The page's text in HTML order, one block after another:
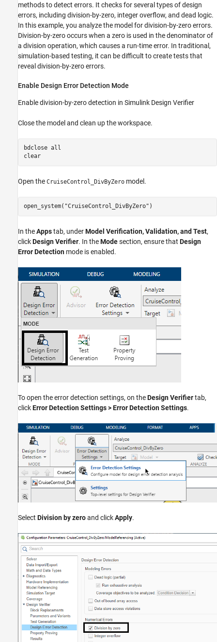
methods to detect errors. It checks for several types of design
errors, including division-by-zero, integer overflow, and dead logic.
In this example, you analyze the model for division-by-zero errors.
Division-by-zero occurs when a zero is used in the denominator of
a division operation, which causes a run-time error. In traditional,
simulation-based testing, it can be difficult to create tests that
reveal division-by-zero errors.
Enable Design Error Detection Mode
Enable division-by-zero detection in Simulink Design Verifier
Close the model and clean up the workspace.
bdclose all
clear
Open the CruiseControl_DivByZero model.
open_system( "CruiseControl_DivByZero" )
In theAppstab, underModel Verification, Validation, and Test,
clickDesign Verifier. In theModesection, ensure that Design
Error Detection mode is enabled.
To open the error detection settings, on theDesign Verifiertab,
clickError Detection Settings > Error Detection Settings.
Select Division by zeroand clickApply.